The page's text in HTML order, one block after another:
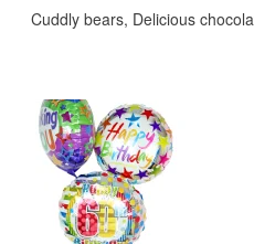
Cuddly bears, Delicious